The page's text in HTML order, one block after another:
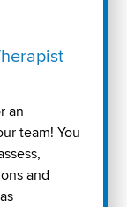
an
team! You
and